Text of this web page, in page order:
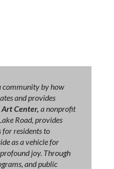
community by how
and provides
Art Center, a nonprofit
Road, provides
for residents to
as a vehicle for
joy. Through
and public